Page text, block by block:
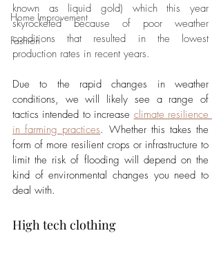
Home Improvement
Fashion
known as liquid gold) which this year
skyrocketed because of poor weather
conditions that resulted in the lowest
production rates in recent years.
Due to the rapid changes in weather
conditions, we will likely see a range of
tactics intended to increase climate resilience
in farming practices. Whether this takes the
form of more resilient crops or infrastructure to
limit the risk of flooding will depend on the
kind of environmental changes you need to
deal with.
High tech clothing